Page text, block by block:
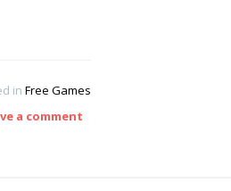
in Free Games
a comment